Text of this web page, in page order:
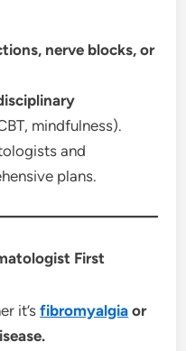
nerve blocks, or
mindfulness).
and
plans.
First
it’sfibromyalgia or